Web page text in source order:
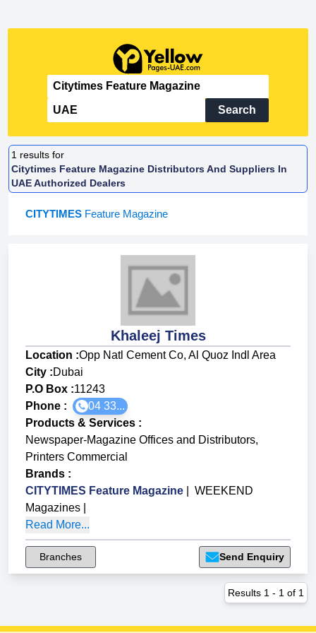
Search
1 results for
Citytimes Feature Magazine Distributors And Suppliers In
UAE Authorized Dealers
CITYTIMES Feature Magazine
Khaleej Times
Location :Opp Natl Cement Co, Al Quoz Indl Area
City :Dubai
P.O Box :11243
Phone :
04 33...
Products & Services :
Newspaper-Magazine Offices and Distributors,
Printers Commercial
Brands :
CITYTIMES Feature Magazine
WEEKEND
Magazines
Read More...
Branches Send Enquiry
Results 1 - 1 of 1